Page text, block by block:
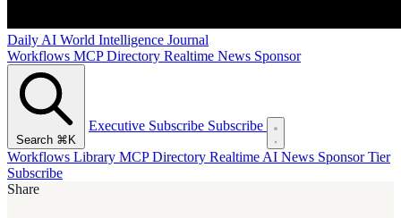
Daily AI World Intelligence Journal
Workflows MCP Directory Realtime News Sponsor
Search ⌘K
Executive Subscribe Subscribe
Workflows Library MCP Directory Realtime AI News Sponsor Tier
Subscribe
Share